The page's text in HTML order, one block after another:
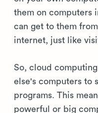
them on computers
can get to them
internet, just like
So, cloud
else's computers to
programs. This
powerful or big